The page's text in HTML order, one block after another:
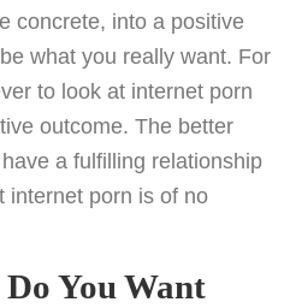
concrete, into a positive
what you really want. For
to look at internet porn
outcome. The better
a fulfilling relationship
internet porn is of no
You Want